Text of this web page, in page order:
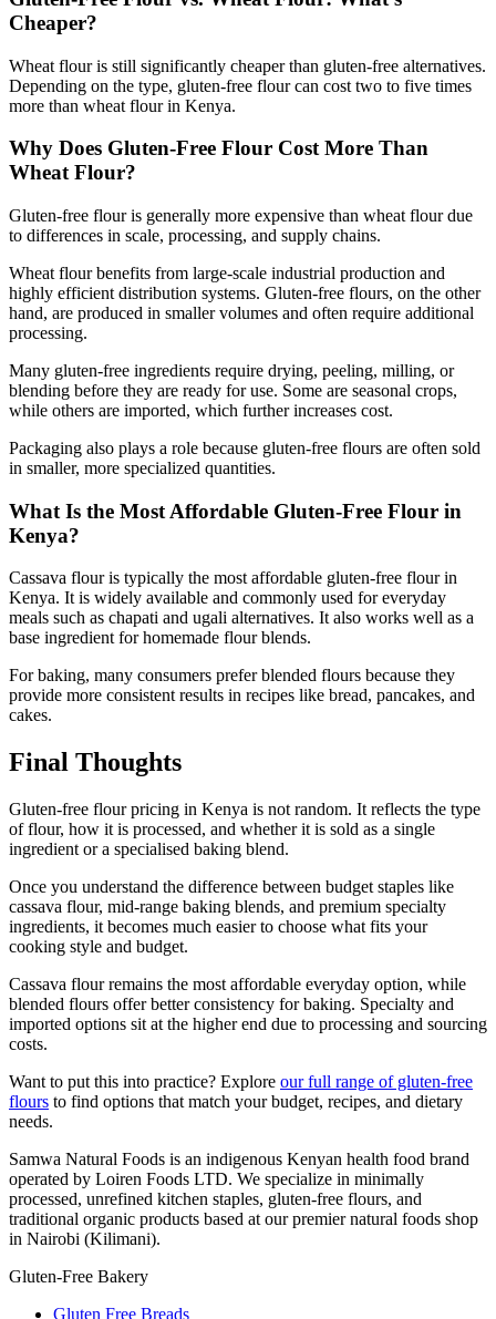
Cheaper?
Wheat flour is still significantly cheaper than gluten-free alternatives.
Depending on the type, gluten-free flour can cost two to five times
more than wheat flour in Kenya.
Why Does Gluten-Free Flour Cost More Than
Wheat Flour?
Gluten-free flour is generally more expensive than wheat flour due
to differences in scale, processing, and supply chains.
Wheat flour benefits from large-scale industrial production and
highly efficient distribution systems. Gluten-free flours, on the other
hand, are produced in smaller volumes and often require additional
processing.
Many gluten-free ingredients require drying, peeling, milling, or
blending before they are ready for use. Some are seasonal crops,
while others are imported, which further increases cost.
Packaging also plays a role because gluten-free flours are often sold
in smaller, more specialized quantities.
What Is the Most Affordable Gluten-Free Flour in
Kenya?
Cassava flour is typically the most affordable gluten-free flour in
Kenya. It is widely available and commonly used for everyday
meals such as chapati and ugali alternatives. It also works well as a
base ingredient for homemade flour blends.
For baking, many consumers prefer blended flours because they
provide more consistent results in recipes like bread, pancakes, and
cakes.
Final Thoughts
Gluten-free flour pricing in Kenya is not random. It reflects the type
of flour, how it is processed, and whether it is sold as a single
ingredient or a specialised baking blend.
Once you understand the difference between budget staples like
cassava flour, mid-range baking blends, and premium specialty
ingredients, it becomes much easier to choose what fits your
cooking style and budget.
Cassava flour remains the most affordable everyday option, while
blended flours offer better consistency for baking. Specialty and
imported options sit at the higher end due to processing and sourcing
costs.
Want to put this into practice? Explore our full range of gluten-free
flours to find options that match your budget, recipes, and dietary
needs.
Samwa Natural Foods is an indigenous Kenyan health food brand
operated by Loiren Foods LTD. We specialize in minimally
processed, unrefined kitchen staples, gluten-free flours, and
traditional organic products based at our premier natural foods shop
in Nairobi (Kilimani).
Gluten-Free Bakery
Gluten Free Breads